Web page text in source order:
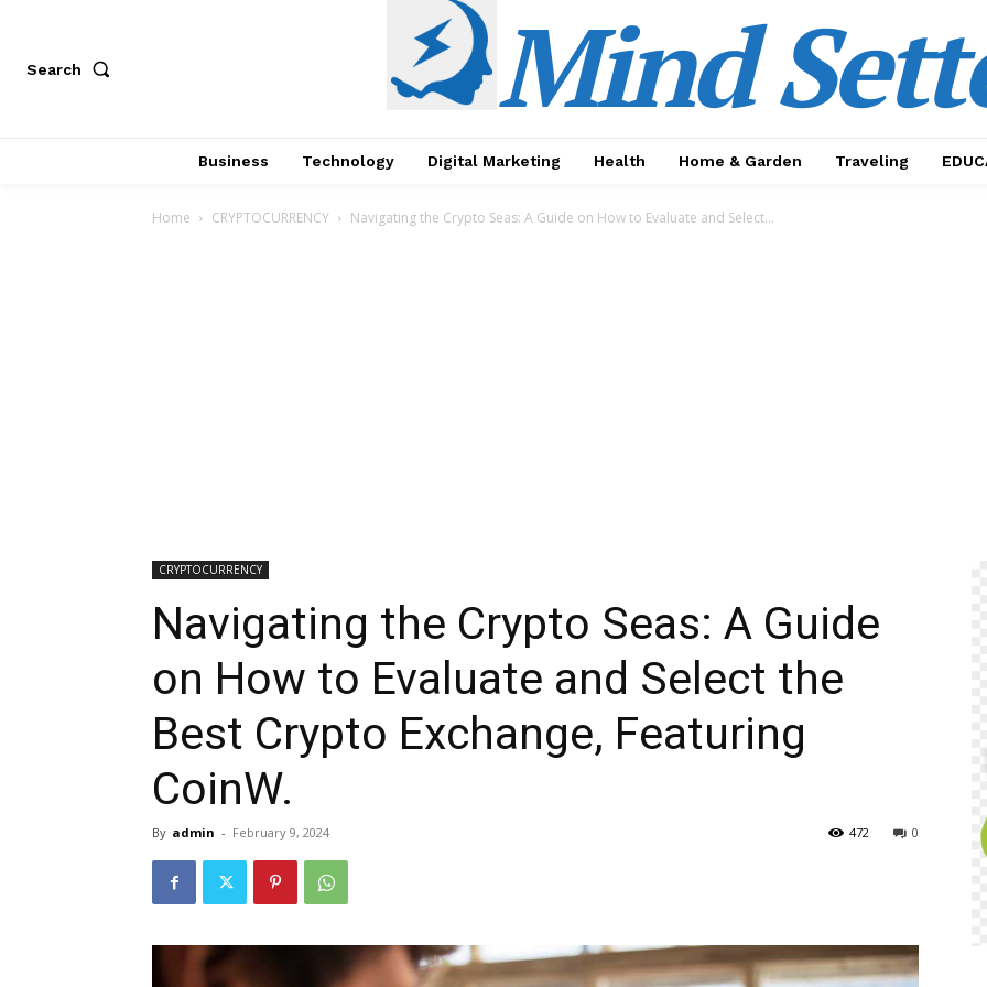
Search Mind
Business Technology Digital Marketing Health Home & Garden Traveling
Home CRYPTOCURRENCY Navigating the Crypto Seas: A Guide on How to Evaluate and Select...
CRYPTOCURRENCY
Navigating the Crypto Seas: A Guide
on How to Evaluate and Select the
Best Crypto Exchange, Featuring
CoinW.
By admin - February 9, 2024 0
472